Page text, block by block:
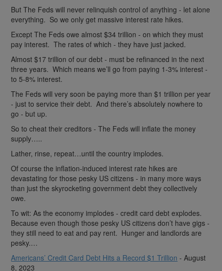
But The Feds will never relinquish control of anything - let alone
everything. So we only get massive interest rate hikes.
Except The Feds owe almost $34 trillion - on which they must
pay interest. The rates of which - they have just jacked.
Almost $17 trillion of our debt - must be refinanced in the next
three years. Which means we’ll go from paying 1-3% interest -
to 5-8% interest.
The Feds will very soon be paying more than $1 trillion per year
- just to service their debt. And there’s absolutely nowhere to
go - but up.
So to cheat their creditors - The Feds will inflate the money
supply…..
Lather, rinse, repeat…until the country implodes.
Of course the inflation-induced interest rate hikes are
devastating for those pesky US citizens - in many more ways
than just the skyrocketing government debt they collectively
owe.
To wit: As the economy implodes - credit card debt explodes.
Because even though those pesky US citizens don’t have gigs -
they still need to eat and pay rent. Hunger and landlords are
pesky.…
Americans’ Credit Card Debt Hits a Record $1 Trillion - August
8, 2023